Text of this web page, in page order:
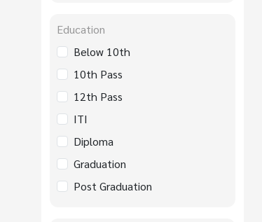
Education
Below 10th
10th Pass
12th Pass
ITI
Diploma
Graduation
Post Graduation